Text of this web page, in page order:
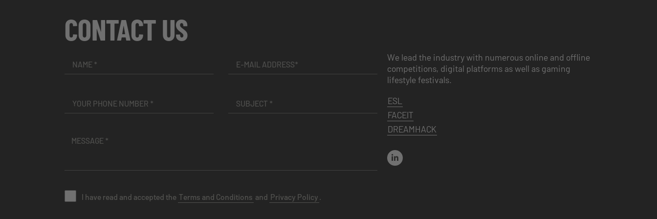
CONTACT US
I have read and accepted the Terms and Conditions and Privacy Policy .
We lead the industry with numerous online and offline
competitions, digital platforms as well as gaming
lifestyle festivals.
ESL
FACEIT
DREAMHACK